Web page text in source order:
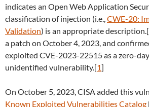
indicates an Open Web Application
classification of injection (i.e.,CWE-20:
Validation) is an appropriate description.[
a patch on October 4, 2023, and
exploited CVE-2023-22515 as a zero-
unidentified vulnerability.[1]
On October 5, 2023, CISA added this
Known Exploited Vulnerabilities Catalog